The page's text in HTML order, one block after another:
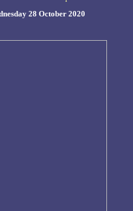
28 October 2020